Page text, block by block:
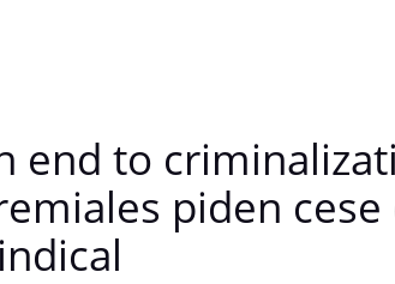
end to
piden cese